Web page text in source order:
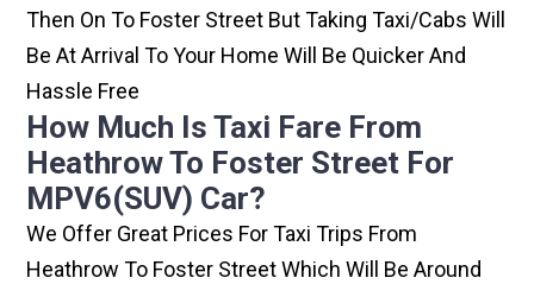
Then On To Foster Street But Taking Taxi/cabs Will
Be At Arrival To Your Home Will Be Quicker And
Hassle Free
How Much Is Taxi Fare From
Heathrow To Foster Street For
MPV6(SUV) Car?
We Offer Great Prices For Taxi Trips From
Heathrow To Foster Street Which Will Be Around